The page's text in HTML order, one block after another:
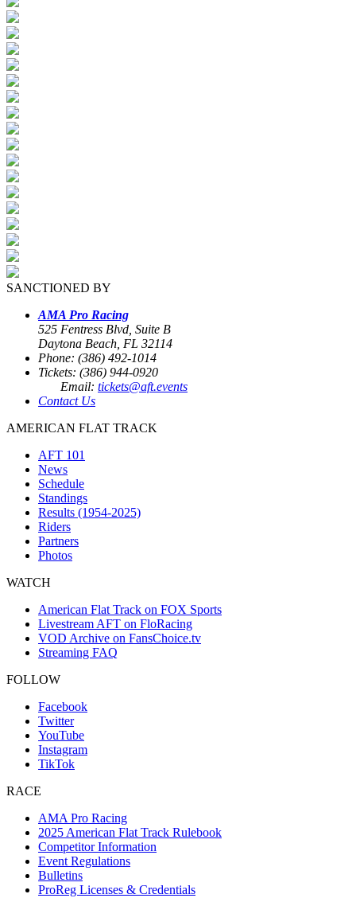
SANCTIONED BY
AMA Pro Racing
525 Fentress Blvd, Suite B
Daytona Beach, FL 32114
Phone: (386) 492-1014
Tickets: (386) 944-0920
Email: tickets@aft.events
Contact Us
AMERICAN FLAT TRACK
AFT 101
News
Schedule
Standings
Results (1954-2025)
Riders
Partners
Photos
WATCH
American Flat Track on FOX Sports
Livestream AFT on FloRacing
VOD Archive on FansChoice.tv
Streaming FAQ
FOLLOW
Facebook
Twitter
YouTube
Instagram
TikTok
RACE
AMA Pro Racing
2025 American Flat Track Rulebook
Competitor Information
Event Regulations
Bulletins
ProReg Licenses & Credentials